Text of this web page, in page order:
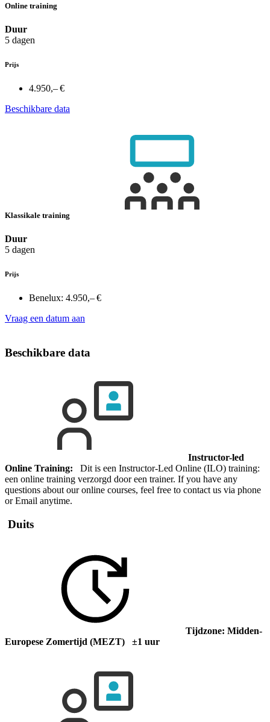
Online training
Duur
5 dagen
Prijs
4.950,– €
Beschikbare data
Klassikale training
Duur
5 dagen
Prijs
Benelux: 4.950,– €
Vraag een datum aan
Beschikbare data
Instructor-led
Online Training: Dit is een Instructor-Led Online (ILO) training:
een online training verzorgd door een trainer. If you have any
questions about our online courses, feel free to contact us via phone
or Email anytime.
Duits
Tijdzone: Midden-
Europese Zomertijd (MEZT) ±1 uur